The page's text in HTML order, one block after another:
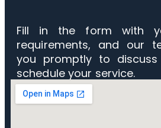
Fill in the form with
requirements, and our
you promptly to
schedule your service.